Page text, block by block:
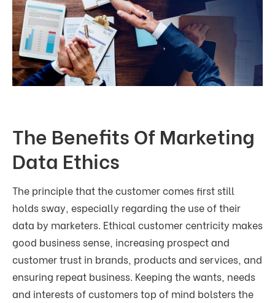
The Benefits Of Marketing
Data Ethics
The principle that the customer comes first still
holds sway, especially regarding the use of their
data by marketers. Ethical customer centricity makes
good business sense, increasing prospect and
customer trust in brands, products and services, and
ensuring repeat business. Keeping the wants, needs
and interests of customers top of mind bolsters the